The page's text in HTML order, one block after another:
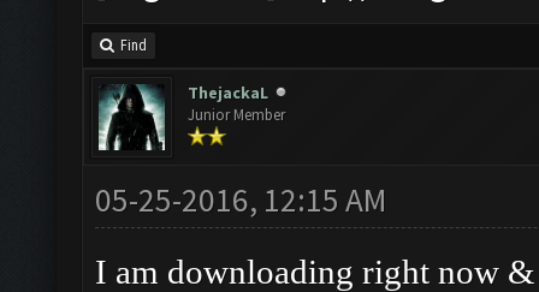
Find
ThejackaL
Junior Member
05-25-2016, 12:15 AM
I am downloading right now